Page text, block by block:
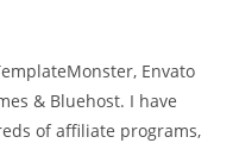
Envato
& Bluehost. I have
of affiliate programs,